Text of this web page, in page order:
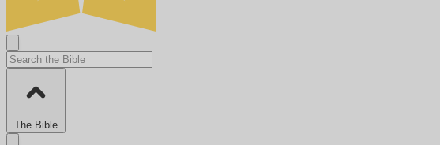
The Bible